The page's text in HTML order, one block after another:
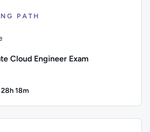
PATH
Cloud Engineer Exam
18m